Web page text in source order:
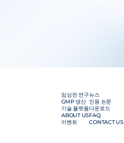
임상전 연구
GMP 생산
기술 플랫폼
ABOUT US
이벤트
뉴스
인용 논문
다운로드
FAQ
CONTACT US